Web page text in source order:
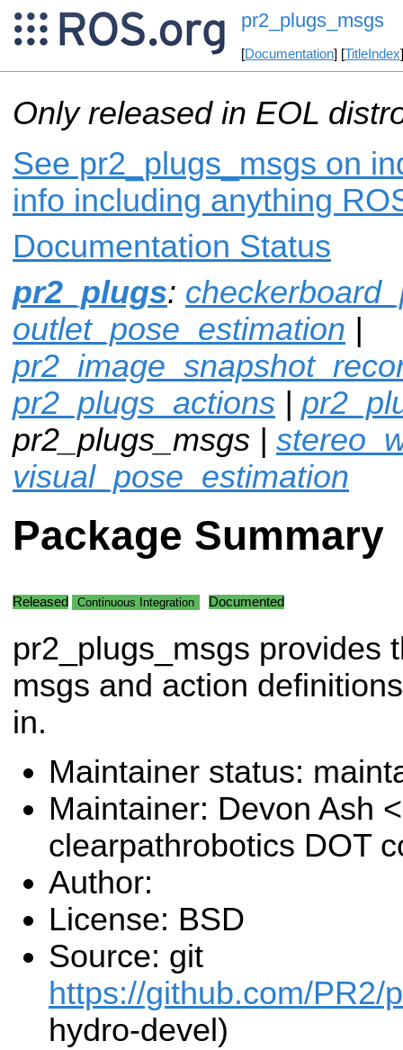
pr2_plugs_msgs
[Documentation] [TitleIndex
Only released in EOL
See pr2_plugs_msgs on
info including anything
Documentation Status
pr2_plugs:
outlet_pose_estimation |
pr2_plugs_actions |
pr2_plugs_msgs |
visual_pose_estimation
Package Summary
Released Continuous Integration Documented
pr2_plugs_msgs provides
msgs and action
in.
Maintainer status:
Maintainer: Devon Ash
clearpathrobotics DOT
Author:
License: BSD
Source: git
https://github.com/PR2/
hydro-devel)